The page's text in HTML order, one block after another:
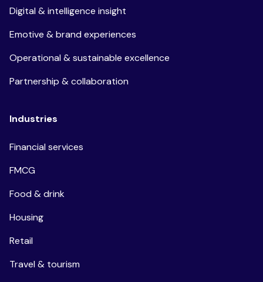
Digital & intelligence insight
Emotive & brand experiences
Operational & sustainable excellence
Partnership & collaboration
Industries
Financial services
FMCG
Food & drink
Housing
Retail
Travel & tourism